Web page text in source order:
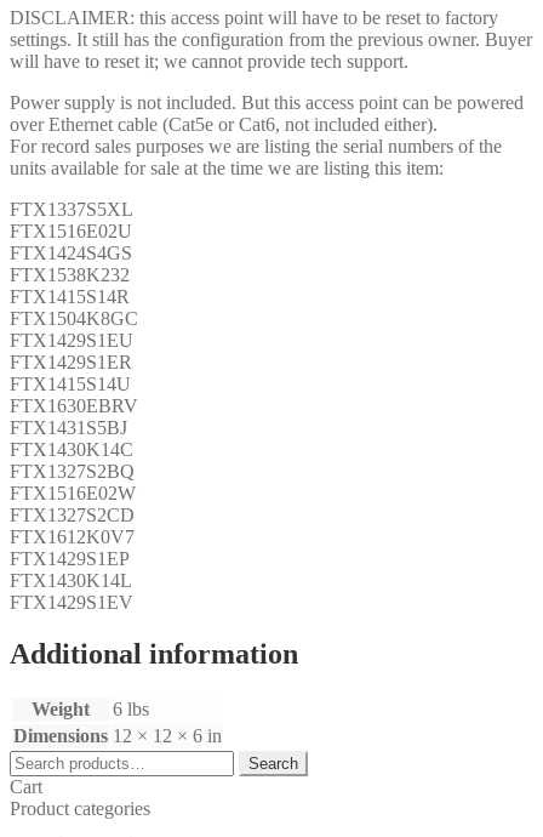
DISCLAIMER: this access point will have to be reset to factory
settings. It still has the configuration from the previous owner. Buyer
will have to reset it; we cannot provide tech support.
Power supply is not included. But this access point can be powered
over Ethernet cable (Cat5e or Cat6, not included either).
For record sales purposes we are listing the serial numbers of the
units available for sale at the time we are listing this item:
FTX1337S5XL
FTX1516E02U
FTX1424S4GS
FTX1538K232
FTX1415S14R
FTX1504K8GC
FTX1429S1EU
FTX1429S1ER
FTX1415S14U
FTX1630EBRV
FTX1431S5BJ
FTX1430K14C
FTX1327S2BQ
FTX1516E02W
FTX1327S2CD
FTX1612K0V7
FTX1429S1EP
FTX1430K14L
FTX1429S1EV
Additional information
Weight
6 lbs
Dimensions 12 × 12 × 6 in
Search
for:
Search
Cart
Product categories